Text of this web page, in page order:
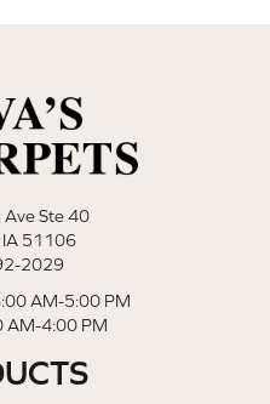
Ste 40
IA 51106
2029
AM-5:00 PM
AM-4:00 PM